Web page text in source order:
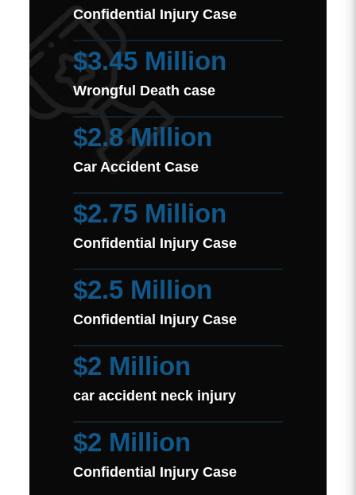
Confidential Injury Case
$3.45 Million
Wrongful Death case
$2.8 Million
Car Accident Case
$2.75 Million
Confidential Injury Case
$2.5 Million
Confidential Injury Case
$2 Million
car accident neck injury
$2 Million
Confidential Injury Case